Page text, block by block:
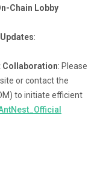
Chain Lobby
:
Collaboration: Please
or contact the
to initiate efficient